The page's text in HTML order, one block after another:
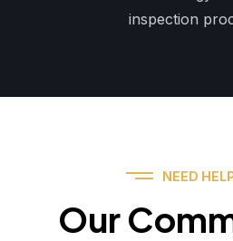
inspection
NEED
Our